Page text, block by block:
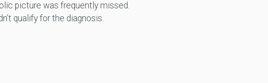
picture was frequently missed.
qualify for the diagnosis.